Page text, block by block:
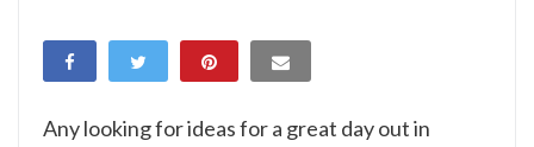
Any looking for ideas for a great day out in